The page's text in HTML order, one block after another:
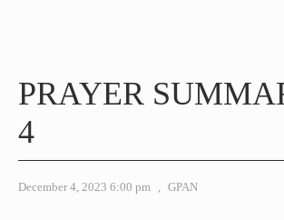
PRAYER
4
December 4, 2023 6:00 pm , GPAN